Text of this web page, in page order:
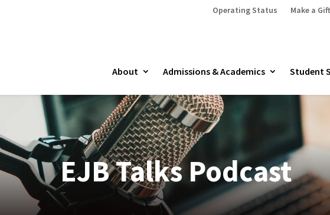
Operating Status Make a Gift
About Admissions & Academics Student
EJB Talks Podcast